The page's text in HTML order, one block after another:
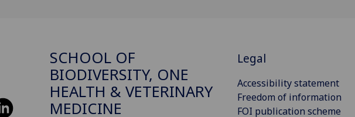
SCHOOL OF
BIODIVERSITY, ONE
HEALTH & VETERINARY
MEDICINE
Legal
Accessibility statement
Freedom of information
FOI publication scheme